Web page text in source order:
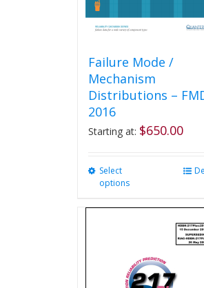
Failure Mode /
Mechanism
Distributions –
2016
Starting at: $650.00
Select
options
variants.
options
may